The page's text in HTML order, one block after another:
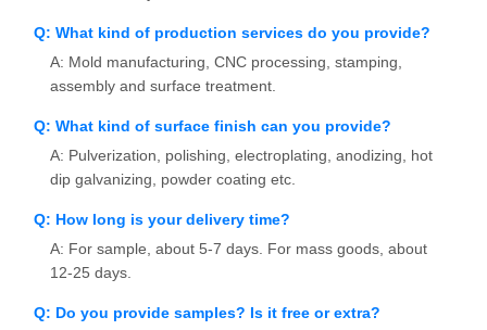
Q: What kind of production services do you provide?
A: Mold manufacturing, CNC processing, stamping,
assembly and surface treatment.
Q: What kind of surface finish can you provide?
A: Pulverization, polishing, electroplating, anodizing, hot
dip galvanizing, powder coating etc.
Q: How long is your delivery time?
A: For sample, about 5-7 days. For mass goods, about
12-25 days.
Q: Do you provide samples? Is it free or extra?